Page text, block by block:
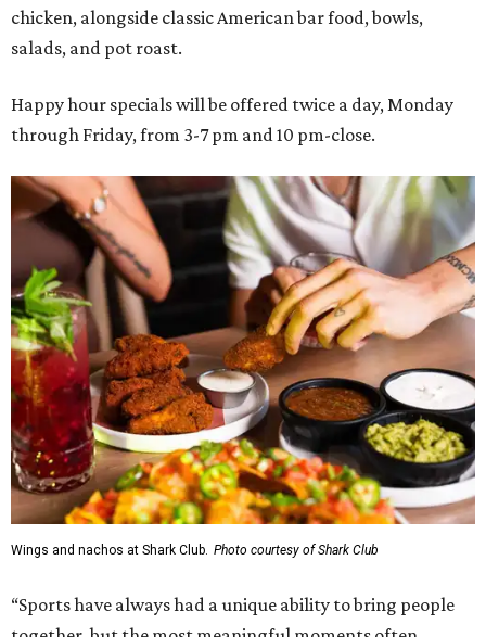
chicken, alongside classic American bar food, bowls,
salads, and pot roast.
Happy hour specials will be offered twice a day, Monday
through Friday, from 3-7 pm and 10 pm-close.
Wings and nachos at Shark Club. Photo courtesy of Shark Club
“Sports have always had a unique ability to bring people